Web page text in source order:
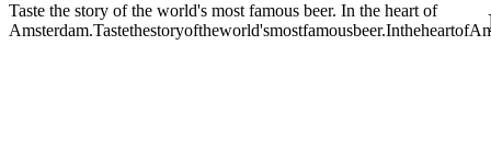
Taste the story of the world's most famous beer. In the heart of
Amsterdam.Tastethestoryoftheworld'smostfamousbeer.Intheheartof